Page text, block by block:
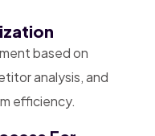
based on
analysis, and
efficiency.